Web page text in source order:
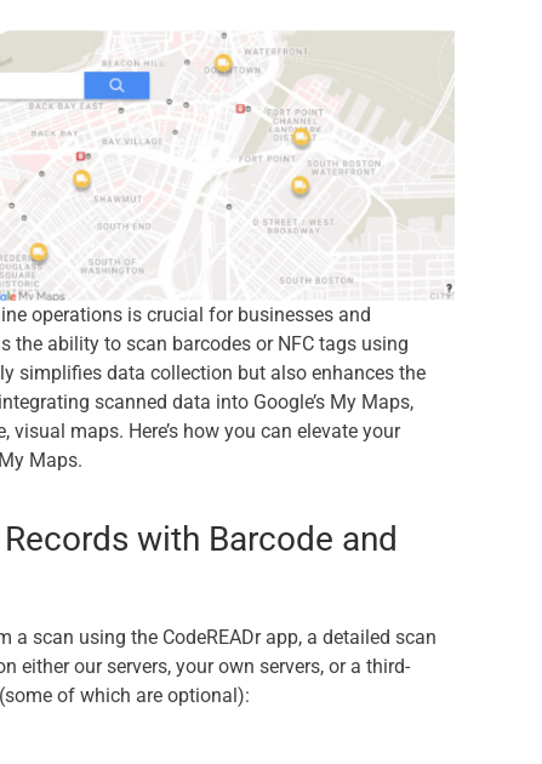
operations is crucial for businesses and
the ability to scan barcodes or NFC tags using
simplifies data collection but also enhances the
scanned data into Google’s My Maps,
maps. Here’s how you can elevate your
Maps.
with Barcode and
scan using the CodeREADr app, a detailed scan
either our servers, your own servers, or a third-
of which are optional):